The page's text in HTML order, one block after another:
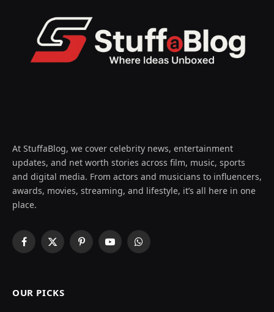
At StuffaBlog, we cover celebrity news, entertainment
updates, and net worth stories across film, music, sports
and digital media. From actors and musicians to influencers,
awards, movies, streaming, and lifestyle, it’s all here in one
place.
Facebook
X
PinterestYouTubeWhatsApp
OUR PICKS